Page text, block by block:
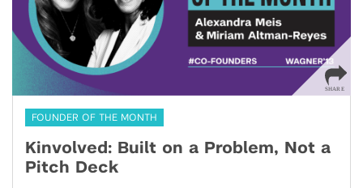
FOUNDER OF THE MONTH
Kinvolved: Built on a Problem, Not a
Pitch Deck